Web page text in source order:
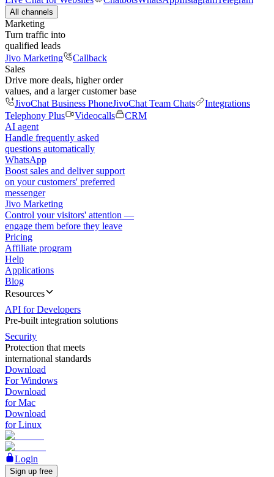
All channels
Marketing
Turn traffic into
qualified leads
Jivo Marketing
Callback
Sales
Drive more deals, higher order
values, and a larger customer base
JivoChat Business PhoneJivoChat Team Chats
Integrations
Telephony Plus
Videocalls
CRM
AI agent
Handle frequently asked
questions automatically
WhatsApp
Boost sales and deliver support
on your customers' preferred
messenger
Jivo Marketing
Control your visitors' attention —
engage them before they leave
Pricing
Affiliate program
Help
Applications
Blog
Resources
API for Developers
Pre-built integration solutions
Security
Protection that meets
international standards
Download
For Windows
Download
for Mac
Download
for Linux
Login
Sign up free